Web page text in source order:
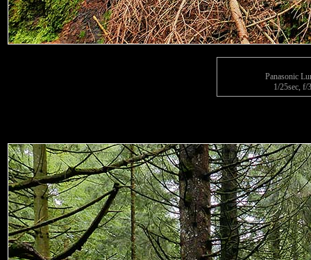
Panasonic
1/25sec, f/